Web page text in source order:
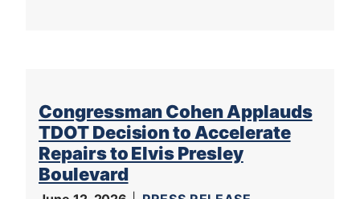
Congressman Cohen Applauds
TDOT Decision to Accelerate
Repairs to Elvis Presley
Boulevard